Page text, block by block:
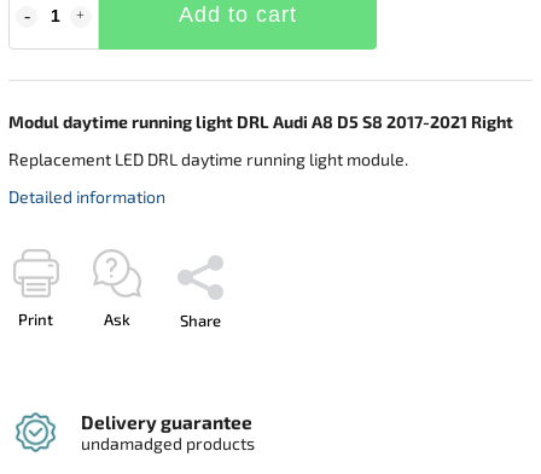
Add to cart
Modul daytime running light DRL Audi A8 D5 S8 2017-2021 Right
Replacement LED DRL daytime running light module.
Detailed information
Print Ask Share
Delivery guarantee
undamadged products